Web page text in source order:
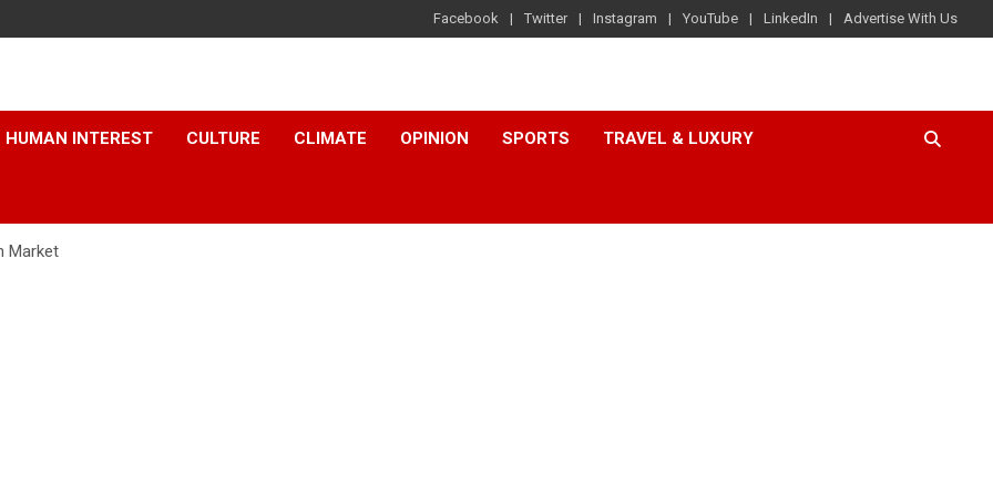
Facebook Twitter Instagram YouTube LinkedIn Advertise With Us
HUMAN INTEREST CULTURE CLIMATE OPINION SPORTS TRAVEL & LUXURY
Market